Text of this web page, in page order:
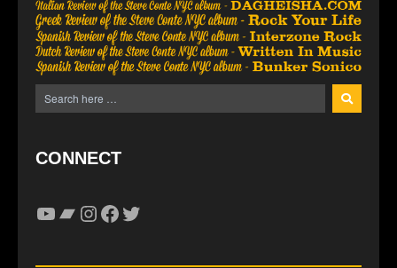
CONNECT
YouTube
Bandcamp
Instagram
Facebook
Twitter